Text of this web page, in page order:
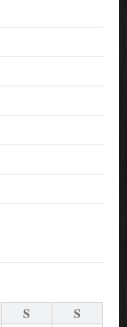
S S